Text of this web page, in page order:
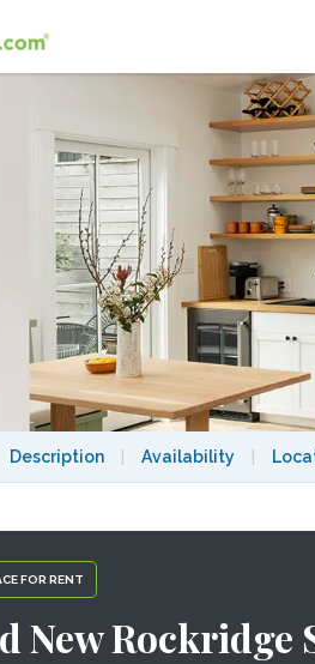
Description Availability
FOR RENT
New Rockridge